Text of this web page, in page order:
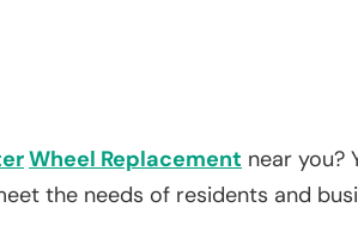
Wheel Replacement near you?
the needs of residents and